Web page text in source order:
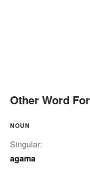
Other Word
NOUN
Singular:
agama